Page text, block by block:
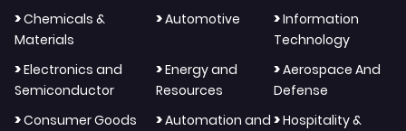
>Chemicals &
Materials
>Automotive >Information
Technology
>Electronics and
Semiconductor
>Energy and
Resources
>Aerospace And
Defense
>Consumer Goods
>Automation and >Hospitality &